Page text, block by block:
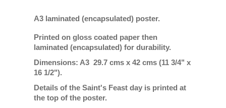
A3 laminated (encapsulated) poster.
Printed on gloss coated paper then
laminated (encapsulated) for durability.
Dimensions: A3 29.7 cms x 42 cms (11 3/4" x
16 1/2").
Details of the Saint's Feast day is printed at
the top of the poster.